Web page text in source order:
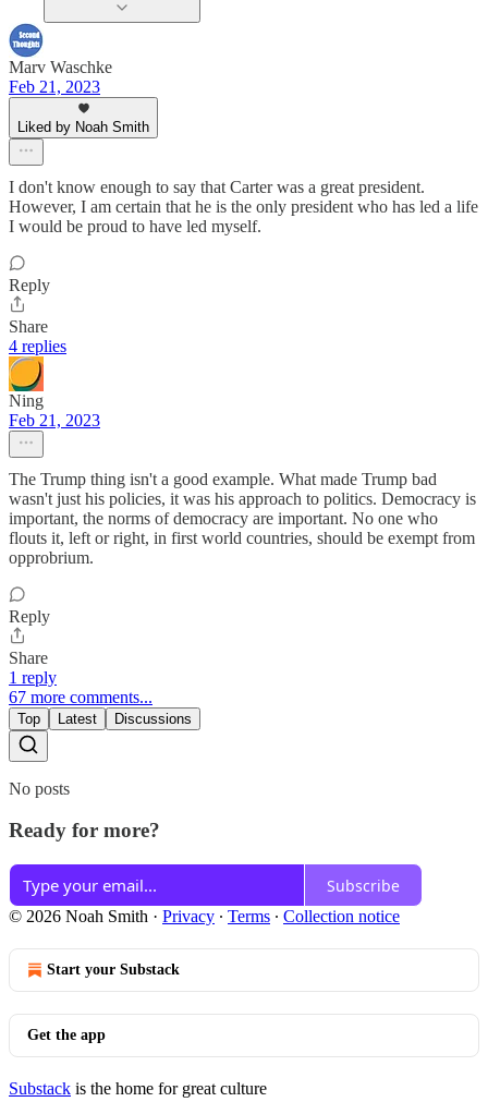
Marv Waschke
Feb 21, 2023
Liked by Noah Smith
I don't know enough to say that Carter was a great president.
However, I am certain that he is the only president who has led a life
I would be proud to have led myself.
Reply
Share
4 replies
Ning
Feb 21, 2023
The Trump thing isn't a good example. What made Trump bad
wasn't just his policies, it was his approach to politics. Democracy is
important, the norms of democracy are important. No one who
flouts it, left or right, in first world countries, should be exempt from
opprobrium.
Reply
Share
1 reply
67 more comments...
Top Latest Discussions
No posts
Ready for more?
Subscribe
© 2026 Noah Smith · Privacy ∙ Terms ∙ Collection notice
Start your Substack
Get the app
Substack is the home for great culture